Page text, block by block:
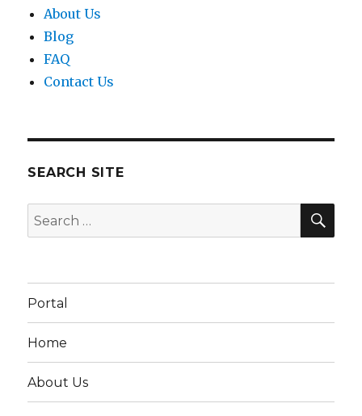
About Us
Blog
FAQ
Contact Us
SEARCH SITE
Search
for:
Portal
Home
About Us